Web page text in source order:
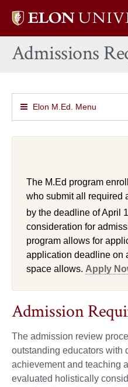
Elon
home
Admissions
Elon M.Ed. Menu
The M.Ed program
who submit all required
by the deadline of April
consideration for
program allows for
application deadline on
space allows. Apply
Admission
The admission review
outstanding educators with
achievement and teaching
evaluated holistically